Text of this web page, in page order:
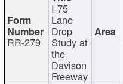
RR-279
I-75
Lane
Drop
Study at
the
Davison
Freeway